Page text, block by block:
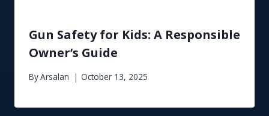
Gun Safety for Kids: A Responsible
Owner’s Guide
ByArsalan October 13, 2025